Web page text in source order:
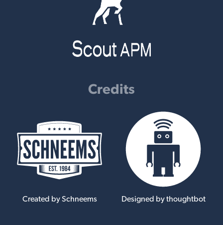
Credits
Created by Schneems Designed by thoughtbot